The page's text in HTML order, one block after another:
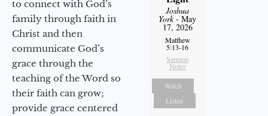
to connect with God’s
family through faith in
Christ and then
communicate God’s
grace through the
teaching of the Word so
their faith can grow;
provide grace centered
Joshua
York- May
17, 2026
Matthew
5:13-16
Sermon
Notes
Watch
Listen